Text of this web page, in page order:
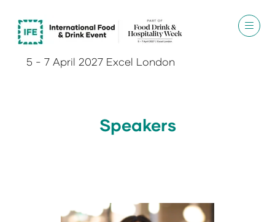
5 - 7 April 2027 Excel London
Speakers